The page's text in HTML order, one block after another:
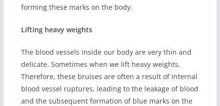
forming these marks on the body.
Lifting heavy weights
The blood vessels inside our body are very thin and
delicate. Sometimes when we lift heavy weights.
Therefore, these bruises are often a result of internal
blood vessel ruptures, leading to the leakage of blood
and the subsequent formation of blue marks on the